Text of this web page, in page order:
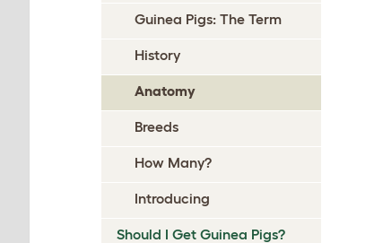
Guinea Pigs: The Term
History
Anatomy
Breeds
How Many?
Introducing
Should I Get Guinea Pigs?